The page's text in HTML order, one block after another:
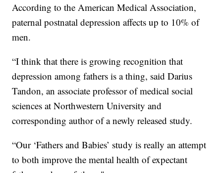
According to the American Medical Association,
paternal postnatal depression affects up to 10% of
men.
“I think that there is growing recognition that
depression among fathers is a thing, said Darius
Tandon, an associate professor of medical social
sciences at Northwestern University and
corresponding author of a newly released study.
“Our ‘Fathers and Babies’ study is really an attempt
to both improve the mental health of expectant